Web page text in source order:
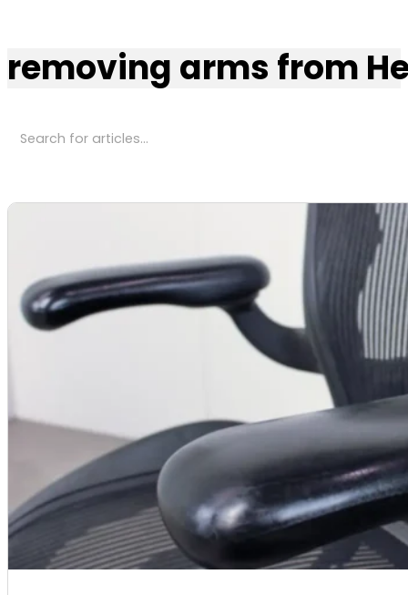
removing arms from